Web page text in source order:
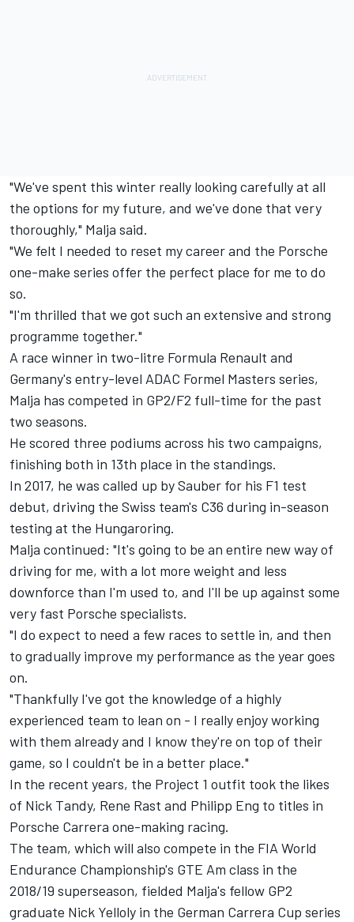
"We've spent this winter really looking carefully at all
the options for my future, and we've done that very
thoroughly," Malja said.
"We felt I needed to reset my career and the Porsche
one-make series offer the perfect place for me to do
so.
"I'm thrilled that we got such an extensive and strong
programme together."
A race winner in two-litre Formula Renault and
Germany's entry-level ADAC Formel Masters series,
Malja has competed in GP2/F2 full-time for the past
two seasons.
He scored three podiums across his two campaigns,
finishing both in 13th place in the standings.
In 2017, he was called up by Sauber for his F1 test
debut, driving the Swiss team's C36 during in-season
testing at the Hungaroring.
Malja continued: "It's going to be an entire new way of
driving for me, with a lot more weight and less
downforce than I'm used to, and I'll be up against some
very fast Porsche specialists.
"I do expect to need a few races to settle in, and then
to gradually improve my performance as the year goes
on.
"Thankfully I've got the knowledge of a highly
experienced team to lean on - I really enjoy working
with them already and I know they're on top of their
game, so I couldn't be in a better place."
In the recent years, the Project 1 outfit took the likes
of Nick Tandy, Rene Rast and Philipp Eng to titles in
Porsche Carrera one-making racing.
The team, which will also compete in the FIA World
Endurance Championship's GTE Am class in the
2018/19 superseason, fielded Malja's fellow GP2
graduate Nick Yelloly in the German Carrera Cup series